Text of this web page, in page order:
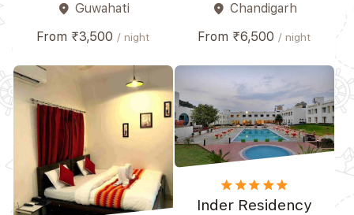
place Guwahati
From ₹3,500/ night
place Chandigarh
From ₹6,500/ night
starstarstarstarstar_border
Inder Residency